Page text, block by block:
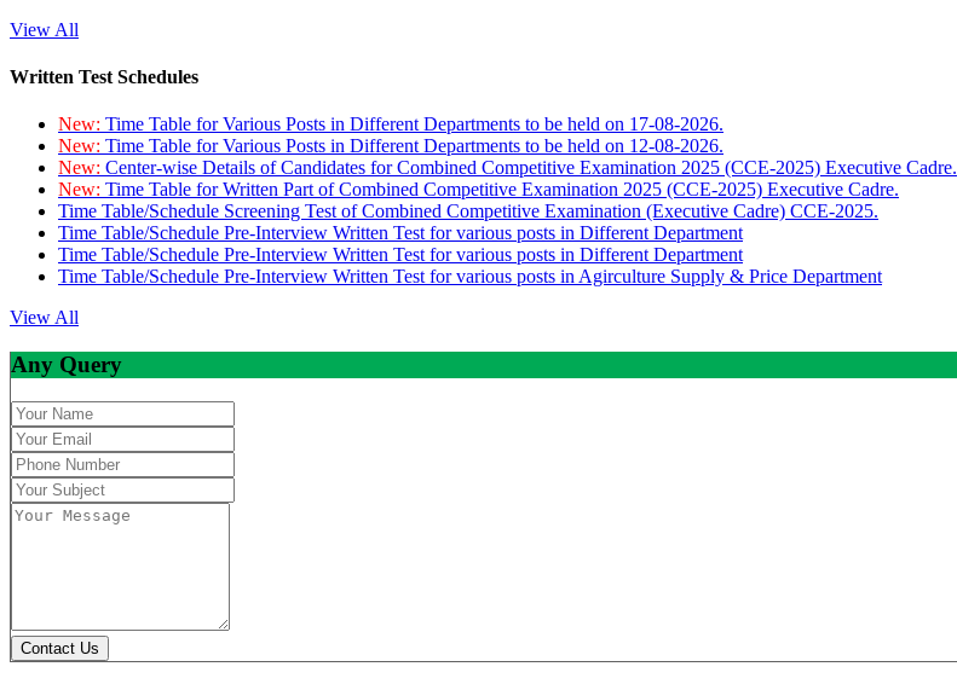
View All
Written Test Schedules
New: Time Table for Various Posts in Different Departments to be held on 17-08-2026.
New: Time Table for Various Posts in Different Departments to be held on 12-08-2026.
New: Center-wise Details of Candidates for Combined Competitive Examination 2025 (CCE-2025) Executive Cadre.
New: Time Table for Written Part of Combined Competitive Examination 2025 (CCE-2025) Executive Cadre.
Time Table/Schedule Screening Test of Combined Competitive Examination (Executive Cadre) CCE-2025.
Time Table/Schedule Pre-Interview Written Test for various posts in Different Department
Time Table/Schedule Pre-Interview Written Test for various posts in Different Department
Time Table/Schedule Pre-Interview Written Test for various posts in Agirculture Supply & Price Department
View All
Any Query
Contact Us